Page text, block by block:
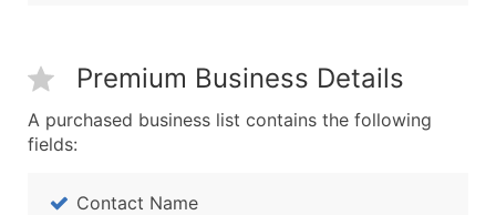
Premium Business Details
A purchased business list contains the following
fields:
Contact Name